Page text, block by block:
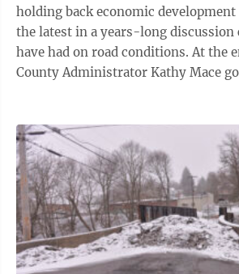
holding back economic development in
the latest in a years-long discussion
have had on road conditions. At the
County Administrator Kathy Mace